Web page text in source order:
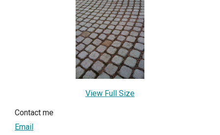
View Full Size
Contact me
Email